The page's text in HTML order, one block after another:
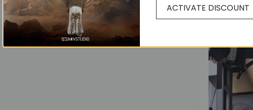
ACTIVATE DISCOUNT